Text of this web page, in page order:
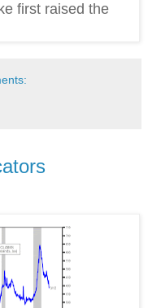
first raised the